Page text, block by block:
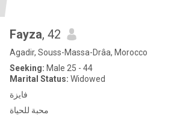
Fayza, 42
Agadir, Souss-Massa-Drâa, Morocco
Seeking: Male 25 - 44
Marital Status: Widowed
فايزة
محبة للحياة